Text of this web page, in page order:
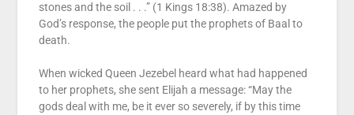
stones and the soil . . .” (1 Kings 18:38). Amazed by
God’s response, the people put the prophets of Baal to
death.
When wicked Queen Jezebel heard what had happened
to her prophets, she sent Elijah a message: “May the
gods deal with me, be it ever so severely, if by this time